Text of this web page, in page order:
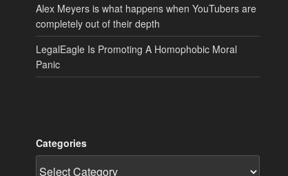
Alex Meyers is what happens when YouTubers are
completely out of their depth
LegalEagle Is Promoting A Homophobic Moral
Panic
Categories